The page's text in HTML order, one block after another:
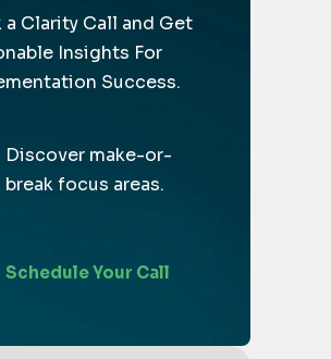
a Clarity Call and Get
Insights For
Success.
Discover make-or-
break focus areas.
Schedule Your Call